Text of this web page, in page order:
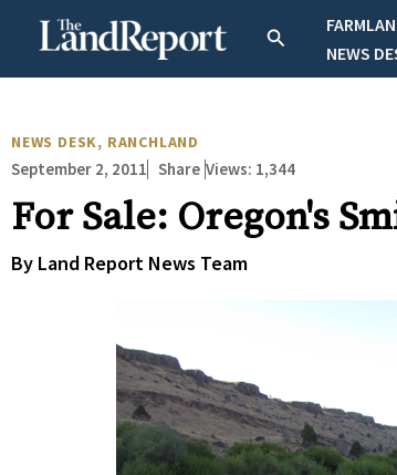
Search
NEWS
NEWS DESK, RANCHLAND
September 2, 2011 Share Views: 1,344
For Sale: Oregon's
By Land Report News Team